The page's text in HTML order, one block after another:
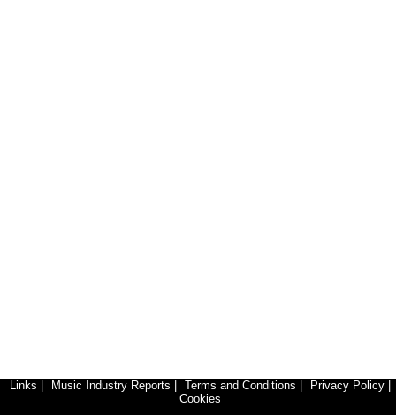
Links Music Industry Reports Terms and Conditions Privacy Policy
Cookies